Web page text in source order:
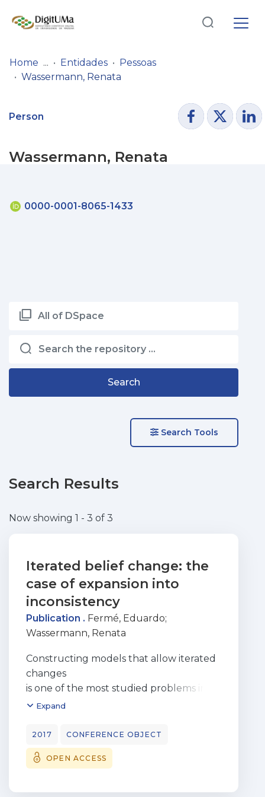
Entities
Log
In(current)
Home Entidades
Pessoas
Wassermann, Renata
Person
Wassermann, Renata
0000-0001-8065-1433
All of DSpace
Search
Search Tools
Search Results
Now showing 1 - 3 of 3
Iterated belief change: the
case of expansion into
inconsistency
Publication . Fermé, Eduardo;
Wassermann, Renata
Constructing models that allow iterated
changes
is one of the most studied problems in
the literature on belief
expansion was only
studied as a special case of consistent
revision and, as far
literature that deals with
Expand
2017 CONFERENCE OBJECT
OPEN ACCESS